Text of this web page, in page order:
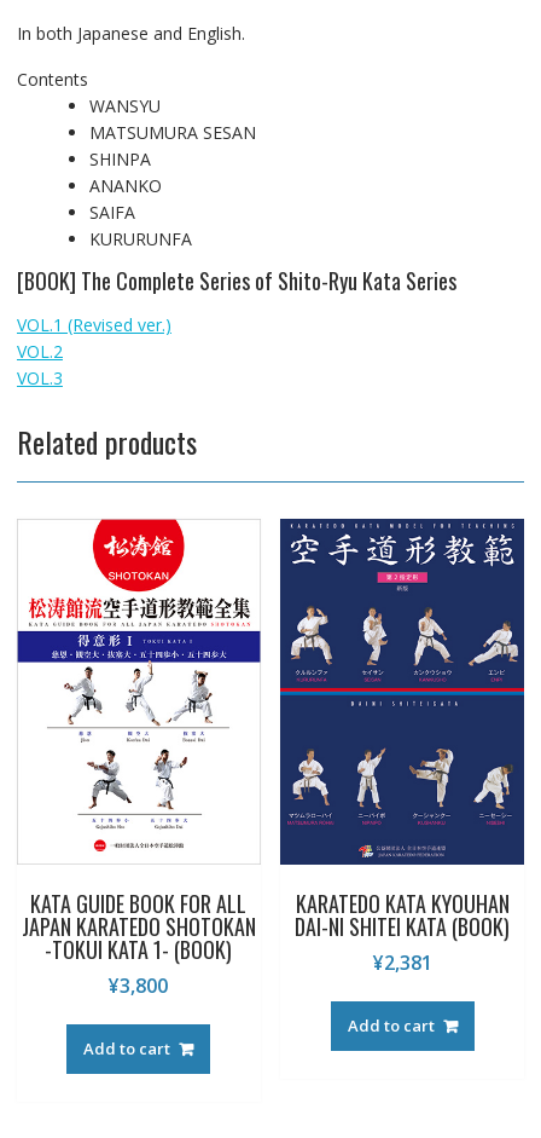
In both Japanese and English.
Contents
WANSYU
MATSUMURA SESAN
SHINPA
ANANKO
SAIFA
KURURUNFA
[BOOK] The Complete Series of Shito-Ryu Kata Series
VOL.1 (Revised ver.)
VOL.2
VOL.3
Related products
KATA GUIDE BOOK FOR ALL
JAPAN KARATEDO SHOTOKAN
-TOKUI KATA 1- (BOOK)
¥3,800
Add to cart
KARATEDO KATA KYOUHAN
DAI-NI SHITEI KATA (BOOK)
¥2,381
Add to cart